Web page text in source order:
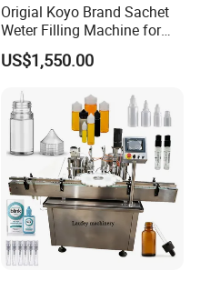
Origial Koyo Brand Sachet
Weter Filling Machine for
Africa
US$1,550.00